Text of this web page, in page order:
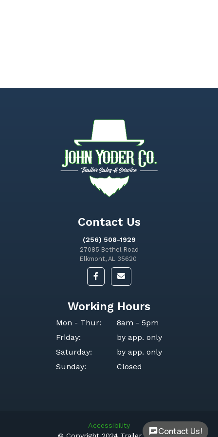
Contact Us
(256) 508-1929
27085 Bethel Road
Elkmont, AL 35620
Working Hours
Mon - Thur:
8am - 5pm
Friday:
by app. only
Saturday:
by app. only
Sunday:
Closed
Accessibility
Contact Us!